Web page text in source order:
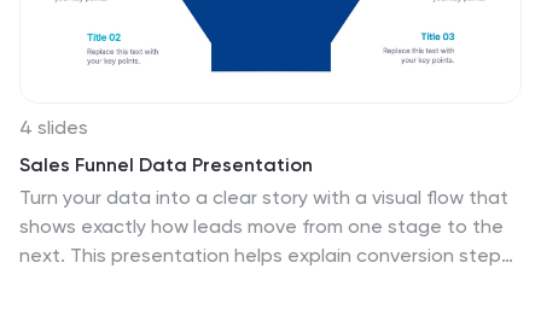
4 slides
Sales Funnel Data Presentation
Turn your data into a clear story with a visual flow that
shows exactly how leads move from one stage to the
next. This presentation helps explain conversion steps,